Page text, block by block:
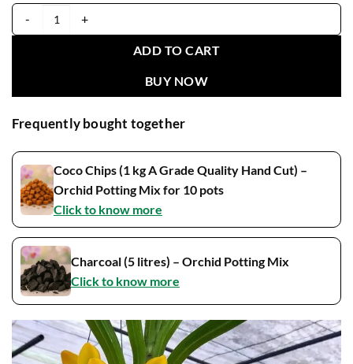
Catasetum Jumbo Puff Matured Flowering Size Plant (Fragrant)
ADD TO CART
BUY NOW
Frequently bought together
Coco Chips (1 kg A Grade Quality Hand Cut) –
Orchid Potting Mix for 10 pots
Click to know more
Charcoal (5 litres) – Orchid Potting Mix
Click to know more